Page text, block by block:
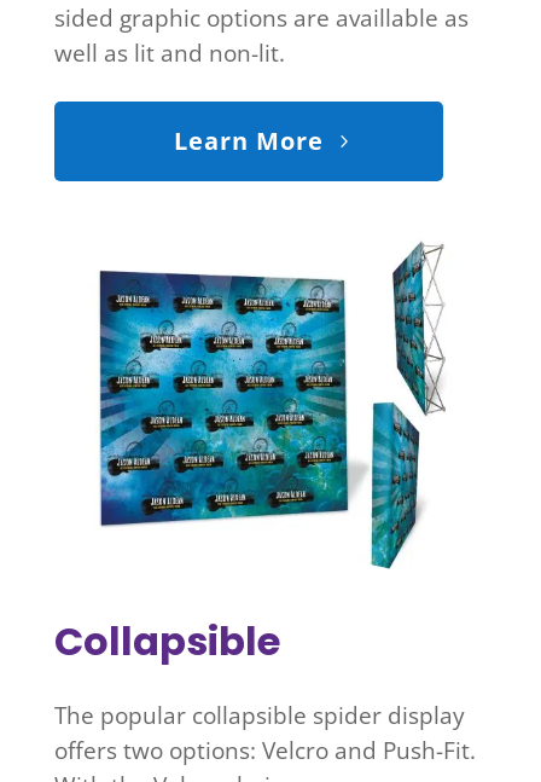
sided graphic options are availlable as
well as lit and non-lit.
Learn More
Collapsible
The popular collapsible spider display
offers two options: Velcro and Push-Fit.